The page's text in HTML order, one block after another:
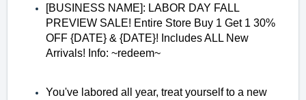
[BUSINESS NAME]: LABOR DAY FALL
PREVIEW SALE! Entire Store Buy 1 Get 1 30%
OFF {DATE} & {DATE}! Includes ALL New
Arrivals! Info: ~redeem~
You've labored all year, treat yourself to a new